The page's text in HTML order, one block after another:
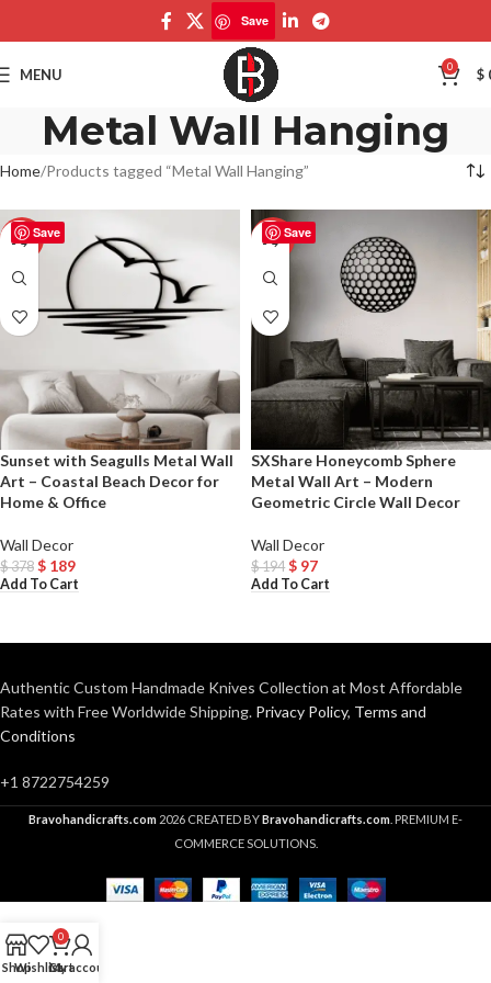
Save
MENU 0 $
Metal Wall Hanging
Home Products tagged “Metal Wall Hanging”
Save
-50%
Sunset with Seagulls Metal Wall
Art – Coastal Beach Decor for
Home & Office
Wall Decor
$378 $ 189
Add To Cart
Save
-50%
SXShare Honeycomb Sphere
Metal Wall Art – Modern
Geometric Circle Wall Decor
Wall Decor
$194 $ 97
Add To Cart
Authentic Custom Handmade Knives Collection at Most Affordable
Rates with Free Worldwide Shipping. Privacy Policy, Terms and
Conditions
+1 8722754259
Bravohandicrafts.com 2026 CREATED BYBravohandicrafts.com . PREMIUM E-
COMMERCE SOLUTIONS.
ShopWishlist
0
Cart
My account